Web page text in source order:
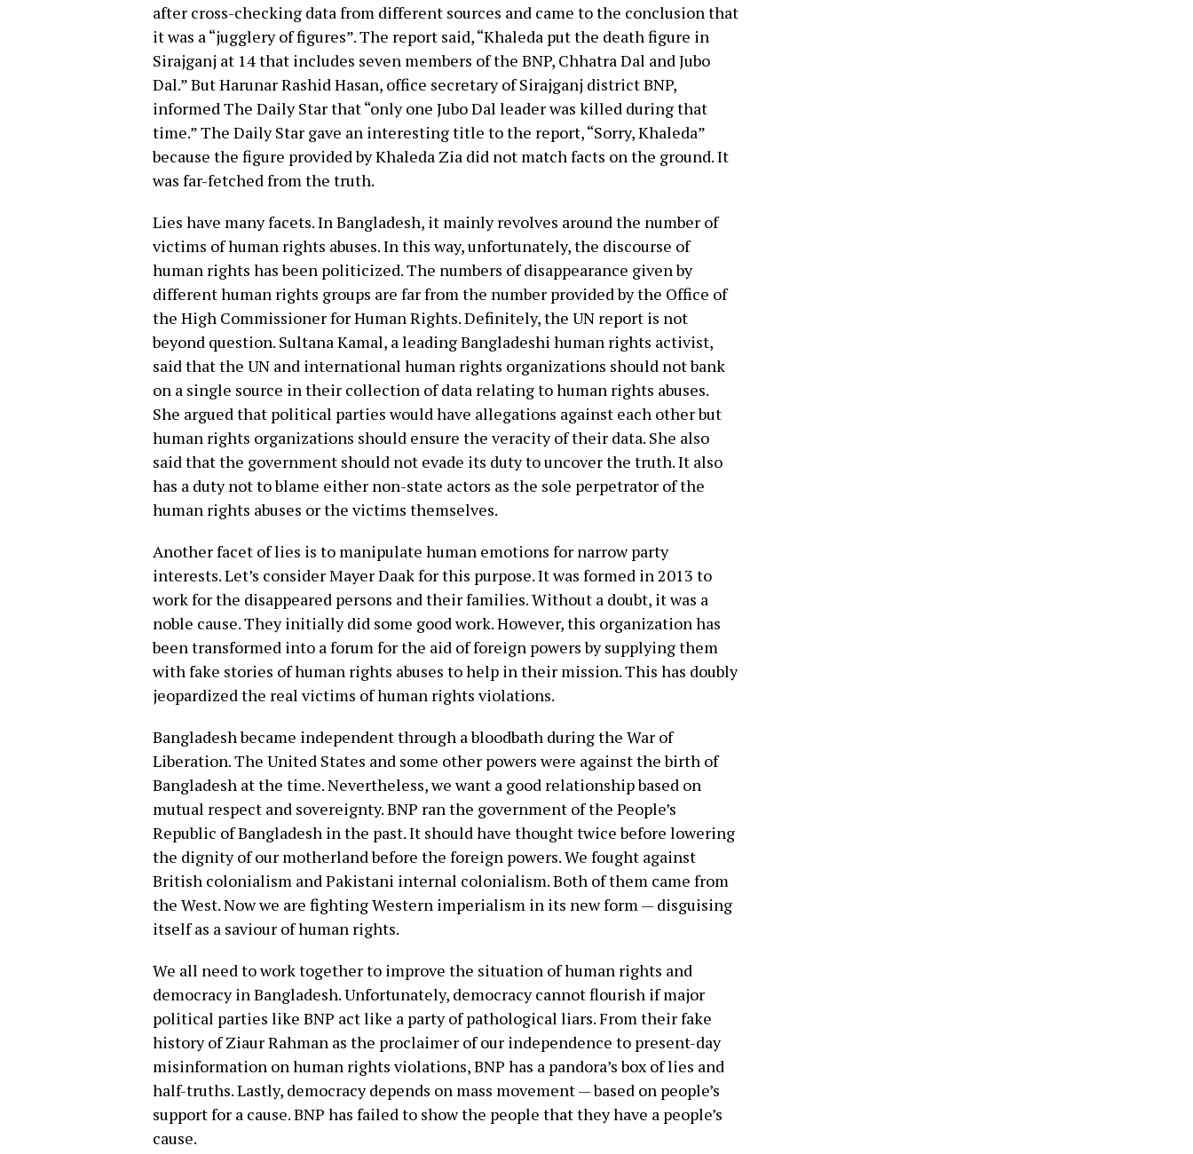
after cross-checking data from different sources and came to the conclusion that
it was a “jugglery of figures”. The report said, “Khaleda put the death figure in
Sirajganj at 14 that includes seven members of the BNP, Chhatra Dal and Jubo
Dal.” But Harunar Rashid Hasan, office secretary of Sirajganj district BNP,
informed The Daily Star that “only one Jubo Dal leader was killed during that
time.” The Daily Star gave an interesting title to the report, “Sorry, Khaleda”
because the figure provided by Khaleda Zia did not match facts on the ground. It
was far-fetched from the truth.
Lies have many facets. In Bangladesh, it mainly revolves around the number of
victims of human rights abuses. In this way, unfortunately, the discourse of
human rights has been politicized. The numbers of disappearance given by
different human rights groups are far from the number provided by the Office of
the High Commissioner for Human Rights. Definitely, the UN report is not
beyond question. Sultana Kamal, a leading Bangladeshi human rights activist,
said that the UN and international human rights organizations should not bank
on a single source in their collection of data relating to human rights abuses.
She argued that political parties would have allegations against each other but
human rights organizations should ensure the veracity of their data. She also
said that the government should not evade its duty to uncover the truth. It also
has a duty not to blame either non-state actors as the sole perpetrator of the
human rights abuses or the victims themselves.
Another facet of lies is to manipulate human emotions for narrow party
interests. Let’s consider Mayer Daak for this purpose. It was formed in 2013 to
work for the disappeared persons and their families. Without a doubt, it was a
noble cause. They initially did some good work. However, this organization has
been transformed into a forum for the aid of foreign powers by supplying them
with fake stories of human rights abuses to help in their mission. This has doubly
jeopardized the real victims of human rights violations.
Bangladesh became independent through a bloodbath during the War of
Liberation. The United States and some other powers were against the birth of
Bangladesh at the time. Nevertheless, we want a good relationship based on
mutual respect and sovereignty. BNP ran the government of the People’s
Republic of Bangladesh in the past. It should have thought twice before lowering
the dignity of our motherland before the foreign powers. We fought against
British colonialism and Pakistani internal colonialism. Both of them came from
the West. Now we are fighting Western imperialism in its new form — disguising
itself as a saviour of human rights.
We all need to work together to improve the situation of human rights and
democracy in Bangladesh. Unfortunately, democracy cannot flourish if major
political parties like BNP act like a party of pathological liars. From their fake
history of Ziaur Rahman as the proclaimer of our independence to present-day
misinformation on human rights violations, BNP has a pandora’s box of lies and
half-truths. Lastly, democracy depends on mass movement — based on people’s
support for a cause. BNP has failed to show the people that they have a people’s
cause.